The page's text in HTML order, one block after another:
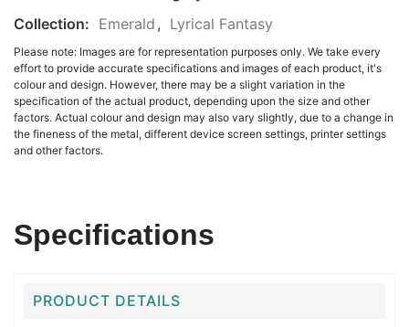
Collection: Emerald , Lyrical Fantasy
Please note: Images are for representation purposes only. We take every
effort to provide accurate specifications and images of each product, it's
colour and design. However, there may be a slight variation in the
specification of the actual product, depending upon the size and other
factors. Actual colour and design may also vary slightly, due to a change in
the fineness of the metal, different device screen settings, printer settings
and other factors.
Specifications
PRODUCT DETAILS